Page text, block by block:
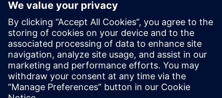
understanding of the technical challenges
surrounding AGV and AMR fleet
orchestration. Their experience in
designing IT/OT architectures and
coordinating with global teams has given
them valuable insights into how
autonomous vehicle systems fit within
broader manufacturing ecosystems.